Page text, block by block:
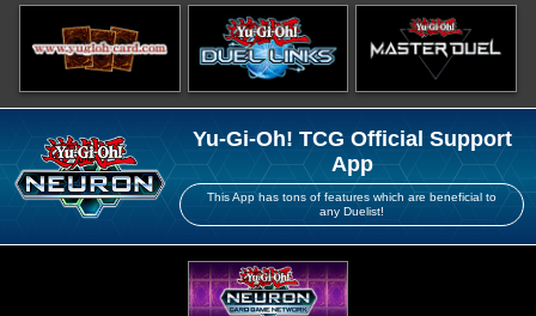
Yu-Gi-Oh! TCG Official Support
App
This App has tons of features which are beneficial to
any Duelist!